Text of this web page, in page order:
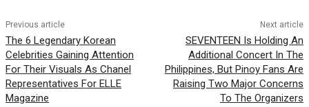
Previous article
The 6 Legendary Korean
Celebrities Gaining Attention
For Their Visuals As Chanel
Representatives For ELLE
Magazine
Next article
SEVENTEEN Is Holding An
Additional Concert In The
Philippines, But Pinoy Fans Are
Raising Two Major Concerns
To The Organizers